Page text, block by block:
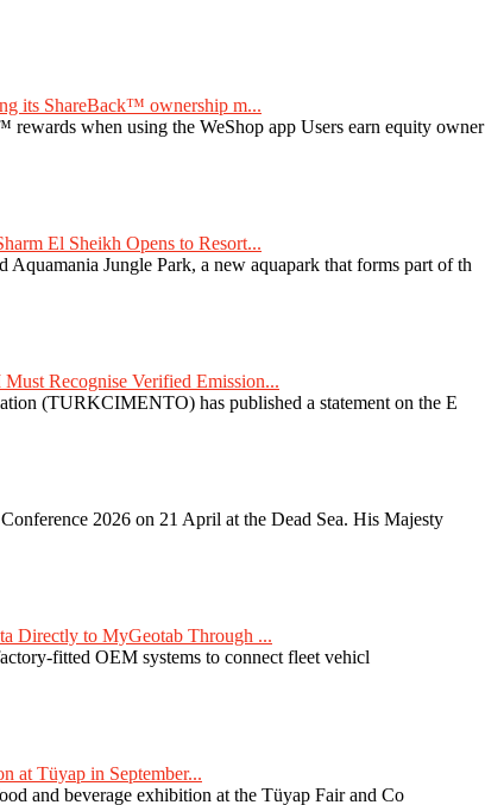
its ShareBack™ ownership m...
rewards when using the WeShop app Users earn equity owner
El Sheikh Opens to Resort...
Aquamania Jungle Park, a new aquapark that forms part of th
Recognise Verified Emission...
(TURKCIMENTO) has published a statement on the E
2026 on 21 April at the Dead Sea. His Majesty
Directly to MyGeotab Through ...
fitted OEM systems to connect fleet vehicl
at Tüyap in September...
and beverage exhibition at the Tüyap Fair and Co